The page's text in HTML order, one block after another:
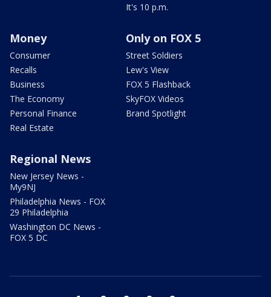
It's 10 p.m.
Money
Consumer
Recalls
Business
The Economy
Personal Finance
Real Estate
Only on FOX 5
Street Soldiers
Lew's View
FOX 5 Flashback
SkyFOX Videos
Brand Spotlight
Regional News
New Jersey News -
My9NJ
Philadelphia News - FOX
29 Philadelphia
Washington DC News -
FOX 5 DC